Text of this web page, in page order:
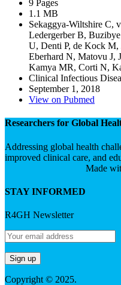
9 Pages
1.1 MB
Sekaggya-Wiltshire C,
Ledergerber B,
U, Denti P, de Kock
Eberhard N, Matovu J,
Kamya MR, Corti N,
Clinical Infectious
September 1, 2018
View on Pubmed
Researchers for Global
Addressing global health
improved clinical care, and
Made
STAY INFORMED
R4GH Newsletter
Copyright © 2025.